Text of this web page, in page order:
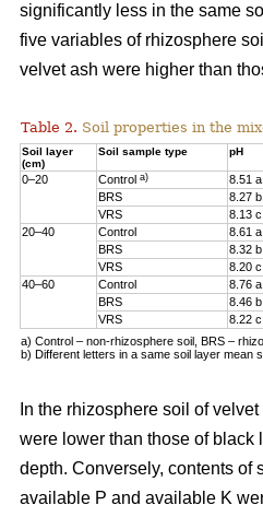
significantly less in the same
five variables of rhizosphere
velvet ash were higher than
Table 2. Soil properties in the
Soil layer
(cm)
Soil sample type pH
0–20 Control a) 8.51 a
BRS
8.27 b
VRS
8.13 c
20–40
Control 8.61 a
BRS
8.32 b
VRS
8.20 c
40–60
Control 8.76 a
BRS
8.46 b
VRS
8.22 c
a) Control – non-rhizosphere soil, BRS –
b) Different letters in a same soil layer mean
In the rhizosphere soil of
were lower than those of black
depth. Conversely, contents of
available P and available K